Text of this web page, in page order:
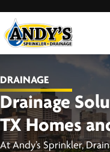
DRAINAGE
Drainage
TX Homes
At Andy’s Sprinkler,